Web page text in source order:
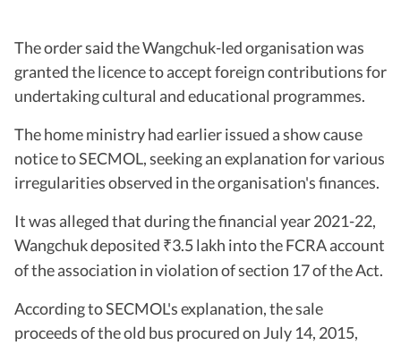
The order said the Wangchuk-led organisation was
granted the licence to accept foreign contributions for
undertaking cultural and educational programmes.
The home ministry had earlier issued a show cause
notice to SECMOL, seeking an explanation for various
irregularities observed in the organisation's finances.
It was alleged that during the financial year 2021-22,
Wangchuk deposited ₹3.5 lakh into the FCRA account
of the association in violation of section 17 of the Act.
According to SECMOL's explanation, the sale
proceeds of the old bus procured on July 14, 2015,